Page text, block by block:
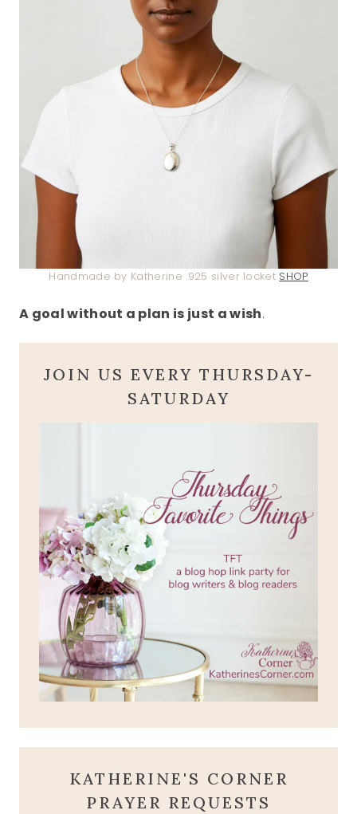
Handmade by Katherine .925 silver locket SHOP
A goal without a plan is just a wish.
JOIN US EVERY THURSDAY-
SATURDAY
KATHERINE'S CORNER
PRAYER REQUESTS